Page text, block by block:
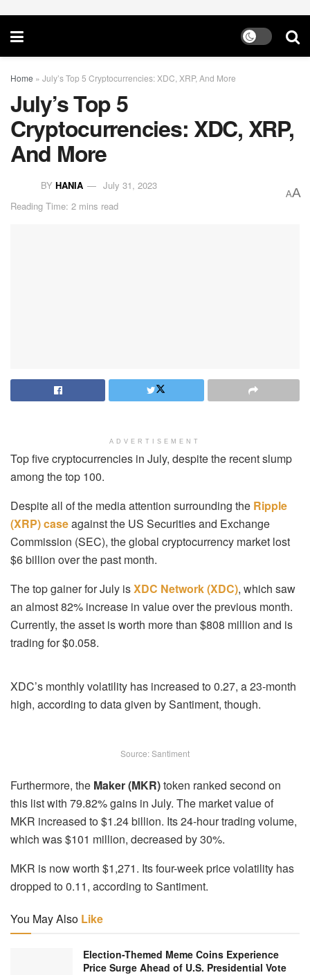
Home » July’s Top 5 Cryptocurrencies: XDC, XRP, And More
July’s Top 5
Cryptocurrencies: XDC, XRP,
And More
BY HANIA
July 31, 2023
Reading Time: 2 mins read
AA
ADVERTISEMENT
Top five cryptocurrencies in July, despite the recent slump
among the top 100.
Despite all of the media attention surrounding the Ripple
(XRP) caseagainst the US Securities and Exchange
Commission (SEC), the global cryptocurrency market lost
$6 billion over the past month.
The top gainer for July isXDC Network (XDC), which saw
an almost 82% increase in value over the previous month.
Currently, the asset is worth more than $808 million and is
trading for $0.058.
XDC’s monthly volatility has increased to 0.27, a 23-month
high, according to data given by Santiment, though.
Source: Santiment
Furthermore, the Maker (MKR)token ranked second on
this list with 79.82% gains in July. The market value of
MKR increased to $1.24 billion. Its 24-hour trading volume,
which was $101 million, decreased by 30%.
MKR is now worth $1,271. Its four-week price volatility has
dropped to 0.11, according to Santiment.
You May Also Like
Election-Themed Meme Coins Experience
Price Surge Ahead of U.S. Presidential Vote